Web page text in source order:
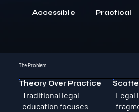
Accessible Practical
The Problem
Legal
Theory Over Practice
Traditional legal
education focuses